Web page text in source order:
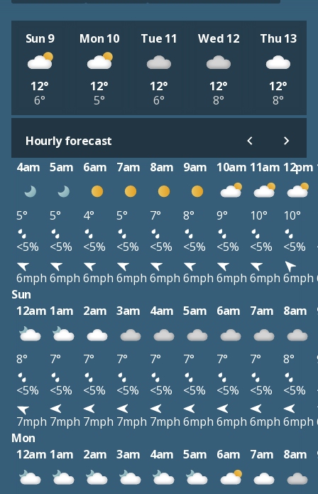
Sun 9
12°
6°
Mon 10
12°
5°
Tue 11
12°
6°
Wed 12
12°
8°
Thu 13
12°
8°
Hourly forecast
4am
5am 6am 7am 8am 9am 10am 11am 12pm
5° 5° 4° 5° 7° 8° 9° 10° 10°
<5%
<5% <5% <5% <5% <5% <5% <5% <5%
6mph 6mph 6mph 6mph 6mph 6mph 6mph 6mph 6mph
Sun
12am 1am 2am 3am 4am 5am 6am 7am 8am
8° 7° 7° 7° 7° 7° 7° 7° 8°
<5%
<5% <5% <5% <5% <5% <5% <5% <5%
7mph 7mph 7mph 7mph 7mph 6mph 6mph 6mph 6mph
Mon
12am 1am 2am 3am 4am 5am 6am 7am 8am